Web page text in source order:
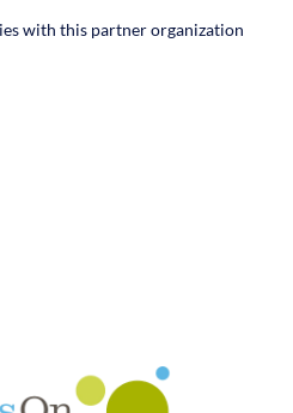
with this partner organization